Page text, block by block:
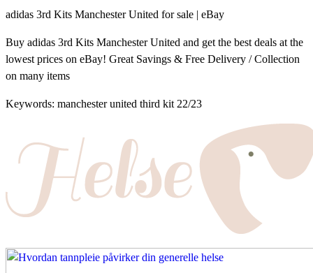
adidas 3rd Kits Manchester United for sale | eBay
Buy adidas 3rd Kits Manchester United and get the best deals at the
lowest prices on eBay! Great Savings & Free Delivery / Collection
on many items
Keywords: manchester united third kit 22/23